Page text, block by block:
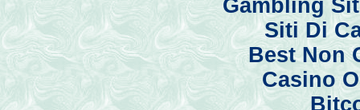
Gambling
Siti Di
Best Non
Casino